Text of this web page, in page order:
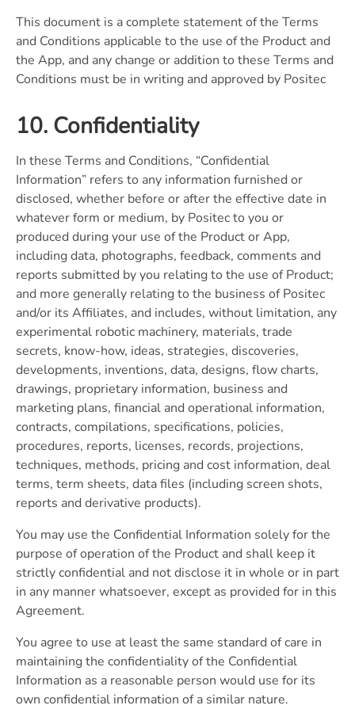
This document is a complete statement of the Terms
and Conditions applicable to the use of the Product and
the App, and any change or addition to these Terms and
Conditions must be in writing and approved by Positec
10. Confidentiality
In these Terms and Conditions, “Confidential
Information” refers to any information furnished or
disclosed, whether before or after the effective date in
whatever form or medium, by Positec to you or
produced during your use of the Product or App,
including data, photographs, feedback, comments and
reports submitted by you relating to the use of Product;
and more generally relating to the business of Positec
and/or its Affiliates, and includes, without limitation, any
experimental robotic machinery, materials, trade
secrets, know-how, ideas, strategies, discoveries,
developments, inventions, data, designs, flow charts,
drawings, proprietary information, business and
marketing plans, financial and operational information,
contracts, compilations, specifications, policies,
procedures, reports, licenses, records, projections,
techniques, methods, pricing and cost information, deal
terms, term sheets, data files (including screen shots,
reports and derivative products).
You may use the Confidential Information solely for the
purpose of operation of the Product and shall keep it
strictly confidential and not disclose it in whole or in part
in any manner whatsoever, except as provided for in this
Agreement.
You agree to use at least the same standard of care in
maintaining the confidentiality of the Confidential
Information as a reasonable person would use for its
own confidential information of a similar nature.